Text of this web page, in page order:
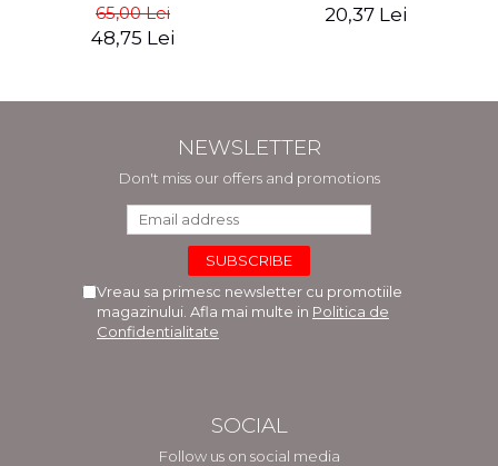
65,00 Lei
48,75 Lei
20,37 Lei
NEWSLETTER
Don't miss our offers and promotions
Vreau sa primesc newsletter cu promotiile
magazinului. Afla mai multe in Politica de
Confidentialitate
SOCIAL
Follow us on social media